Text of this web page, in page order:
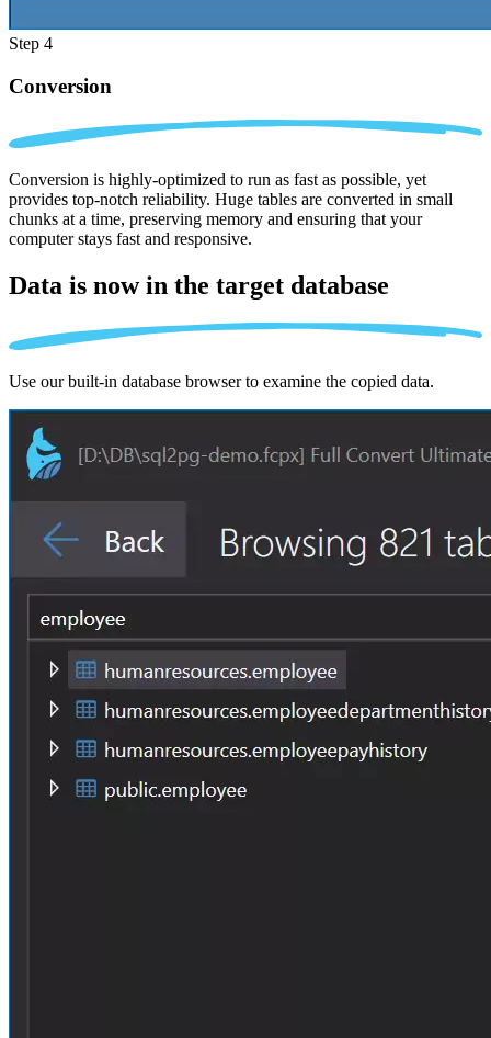
Step 4
Conversion
Conversion is highly-optimized to run as fast as possible, yet
provides top-notch reliability. Huge tables are converted in small
chunks at a time, preserving memory and ensuring that your
computer stays fast and responsive.
Data is now in the target database
Use our built-in database browser to examine the copied data.